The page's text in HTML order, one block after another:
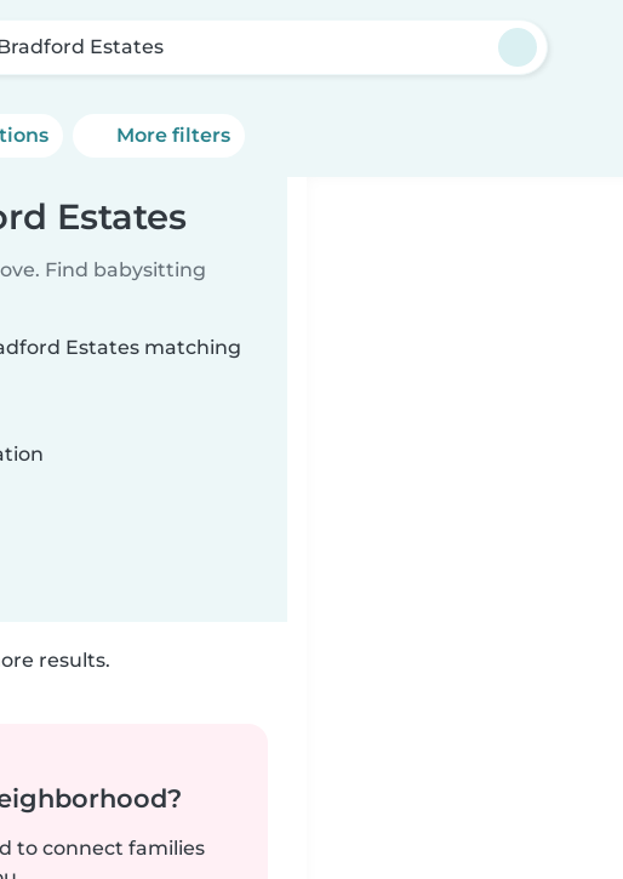
Estates
More filters
Estates
Find babysitting
Estates matching
results.
to connect families